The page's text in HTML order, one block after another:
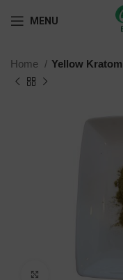
MENU
Home Yellow Kratom
Click to enlarge